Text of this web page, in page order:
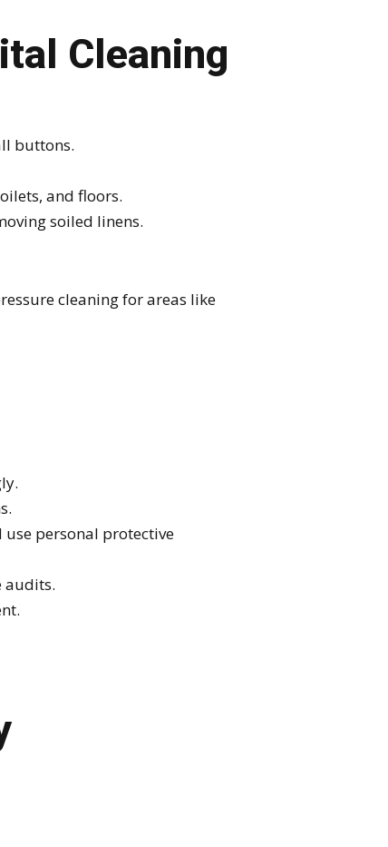
Cleaning
buttons.
and floors.
soiled linens.
cleaning for areas like
personal protective
audits.